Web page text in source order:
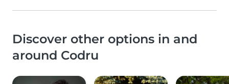
Discover other options in and
around Codru